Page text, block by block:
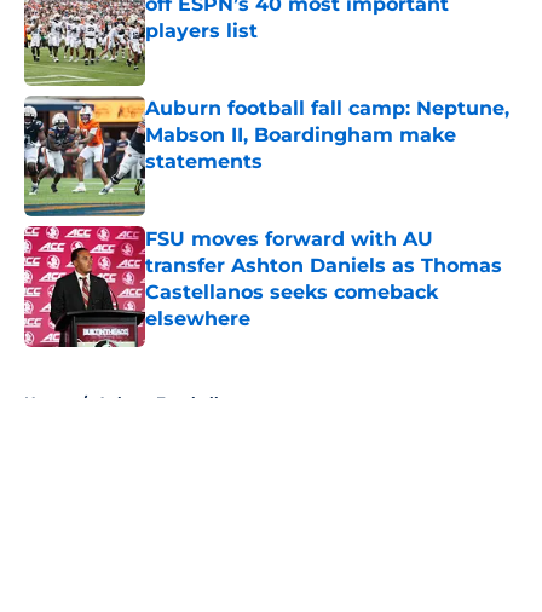
players list
Published by on Invalid Date
Auburn football fall camp: Neptune,
Mabson II, Boardingham make
statements
Published by on Invalid Date
FSU moves forward with AU
transfer Ashton Daniels as Thomas
Castellanos seeks comeback
elsewhere
Published by on Invalid Date
Home / Auburn Football